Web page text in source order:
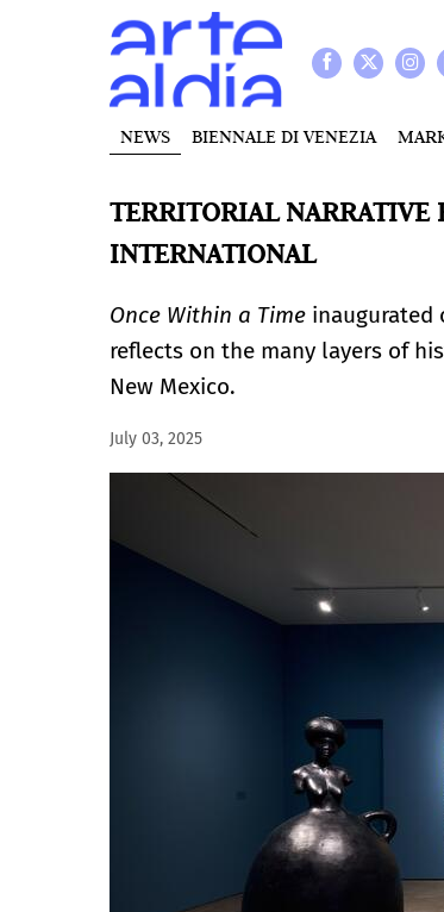
NEWS BIENNALE DI VENEZIA
TERRITORIAL NARRATIVE
INTERNATIONAL
Once Within a Time inaugurated
reflects on the many layers of
New Mexico.
July 03, 2025